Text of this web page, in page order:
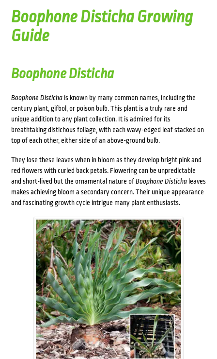
Boophone Disticha Growing
Guide
Boophone Disticha
Boophone Distichais known by many common names, including the
century plant, gifbol, or poison bulb. This plant is a truly rare and
unique addition to any plant collection. It is admired for its
breathtakingdistichousfoliage, with each wavy-edged leaf stacked on
top of each other, either side of an above-ground bulb.
They lose these leaves when in bloom as they develop bright pink and
red flowers with curled back petals. Flowering can be unpredictable
and short-lived but the ornamental nature ofBoophone Distichaleaves
makes achieving bloom a secondary concern. Their unique appearance
and fascinating growth cycle intrigue many plant enthusiasts.